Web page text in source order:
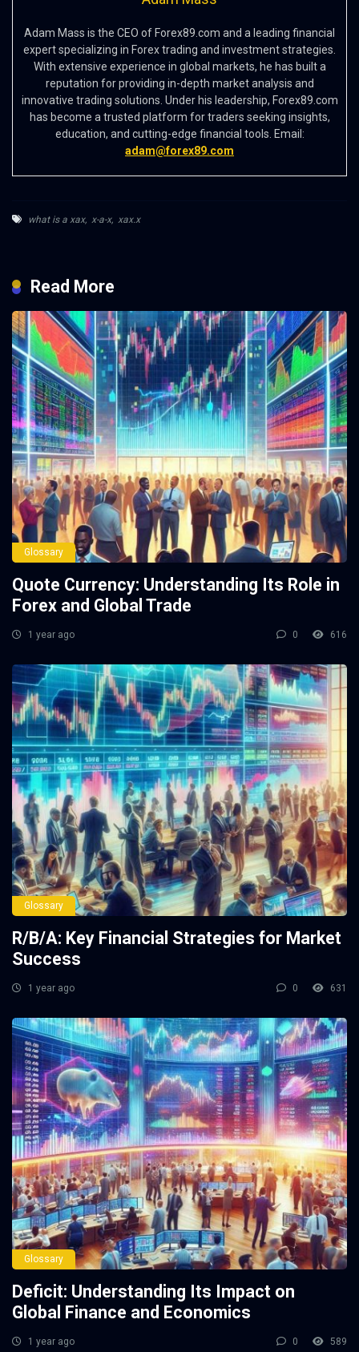
Adam Mass is the CEO of Forex89.com and a leading financial
expert specializing in Forex trading and investment strategies.
With extensive experience in global markets, he has built a
reputation for providing in-depth market analysis and
innovative trading solutions. Under his leadership, Forex89.com
has become a trusted platform for traders seeking insights,
education, and cutting-edge financial tools. Email:
adam@forex89.com
what is a xax, x-a-x, xax.x
Read More
Glossary
Quote Currency: Understanding Its Role in
Forex and Global Trade
1 year ago 0 616
Glossary
R/B/A: Key Financial Strategies for Market
Success
1 year ago 0 631
Glossary
Deficit: Understanding Its Impact on
Global Finance and Economics
1 year ago 0 589